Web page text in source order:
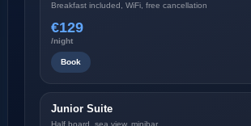
Breakfast included, WiFi, free cancellation
€129
/night
Book
Junior Suite